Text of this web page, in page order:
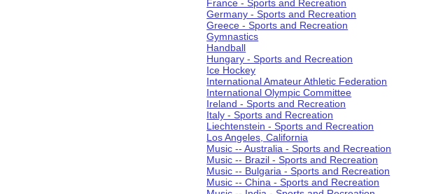
France - Sports and Recreation
Germany - Sports and Recreation
Greece - Sports and Recreation
Gymnastics
Handball
Hungary - Sports and Recreation
Ice Hockey
International Amateur Athletic Federation
International Olympic Committee
Ireland - Sports and Recreation
Italy - Sports and Recreation
Liechtenstein - Sports and Recreation
Los Angeles, California
Music -- Australia - Sports and Recreation
Music -- Brazil - Sports and Recreation
Music -- Bulgaria - Sports and Recreation
Music -- China - Sports and Recreation